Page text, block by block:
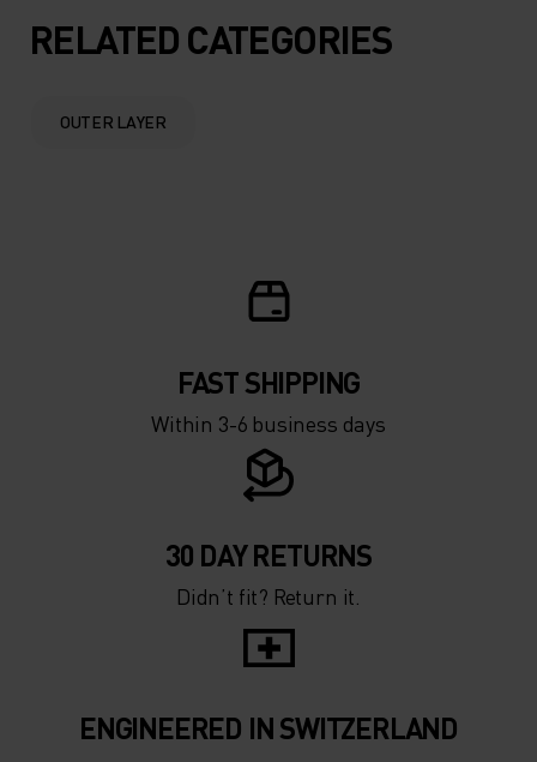
RELATED CATEGORIES
OUTER LAYER
FAST SHIPPING
Within 3-6 business days
30 DAY RETURNS
Didn’t fit? Return it.
ENGINEERED IN SWITZERLAND